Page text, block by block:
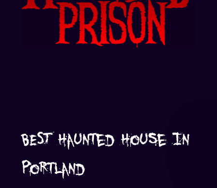
BEST Haunted House In
Portland